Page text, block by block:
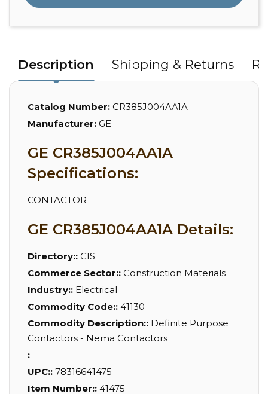
Description Shipping & Returns
Catalog Number: CR385J004AA1A
Manufacturer: GE
GE CR385J004AA1A
Specifications:
CONTACTOR
GE CR385J004AA1A Details:
Directory:: CIS
Commerce Sector:: Construction Materials
Industry:: Electrical
Commodity Code:: 41130
Commodity Description:: Definite Purpose
Contactors - Nema Contactors
:
UPC:: 78316641475
Item Number:: 41475